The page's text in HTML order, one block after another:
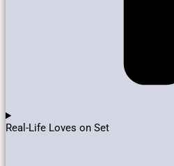
Real-Life Loves on Set